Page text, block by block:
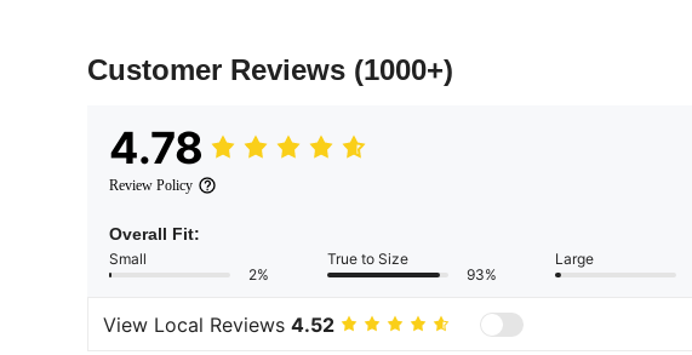
Customer Reviews (1000+)
4.78
Review Policy
Overall Fit:
Small
2%
True to Size
93%
Large
View Local Reviews 4.52